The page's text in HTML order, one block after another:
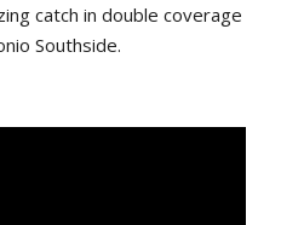
catch in double coverage
Southside.